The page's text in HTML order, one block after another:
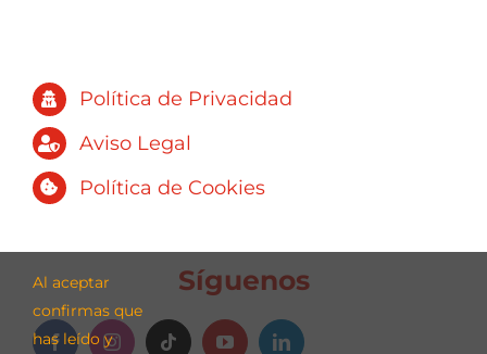
Política de Privacidad
Aviso Legal
Política de Cookies
Síguenos
Al aceptar
confirmas que
has leído y